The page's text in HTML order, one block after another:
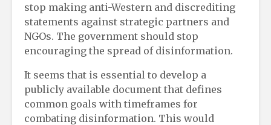
stop making anti-Western and discrediting
statements against strategic partners and
NGOs. The government should stop
encouraging the spread of disinformation.
It seems that is essential to develop a
publicly available document that defines
common goals with timeframes for
combating disinformation. This would